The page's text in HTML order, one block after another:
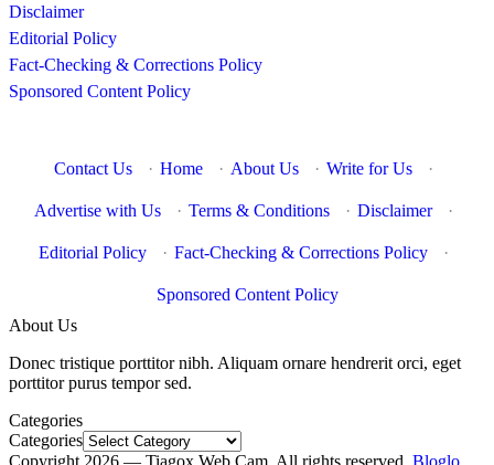
Disclaimer
Editorial Policy
Fact-Checking & Corrections Policy
Sponsored Content Policy
Contact Us · Home · About Us · Write for Us ·
Advertise with Us · Terms & Conditions · Disclaimer ·
Editorial Policy · Fact-Checking & Corrections Policy ·
Sponsored Content Policy
About Us
Donec tristique porttitor nibh. Aliquam ornare hendrerit orci, eget
porttitor purus tempor sed.
Categories
Categories
Copyright 2026 — Tiagox Web Cam. All rights reserved. Bloglo